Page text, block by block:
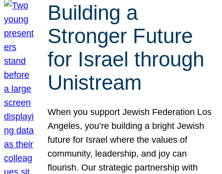
Building a
Stronger Future
for Israel through
Unistream
When you support Jewish Federation Los
Angeles, you’re building a bright Jewish
future for Israel where the values of
community, leadership, and joy can
flourish. Our strategic partnership with